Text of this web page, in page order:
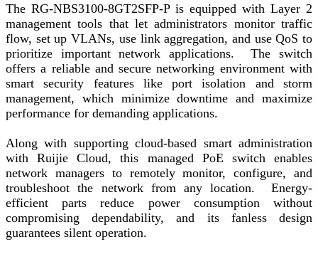
The RG-NBS3100-8GT2SFP-P is equipped with Layer 2
management tools that let administrators monitor traffic
flow, set up VLANs, use link aggregation, and use QoS to
prioritize important network applications. The switch
offers a reliable and secure networking environment with
smart security features like port isolation and storm
management, which minimize downtime and maximize
performance for demanding applications.
Along with supporting cloud-based smart administration
with Ruijie Cloud, this managed PoE switch enables
network managers to remotely monitor, configure, and
troubleshoot the network from any location. Energy-
efficient parts reduce power consumption without
compromising dependability, and its fanless design
guarantees silent operation.